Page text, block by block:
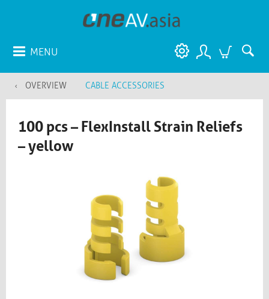
MENU
OVERVIEW CABLE ACCESSORIES
100 pcs – FlexInstall Strain Reliefs
– yellow